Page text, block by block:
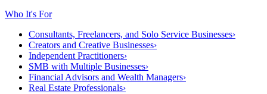
Who It's For
Consultants, Freelancers, and Solo Service Businesses›
Creators and Creative Businesses›
Independent Practitioners›
SMB with Multiple Businesses›
Financial Advisors and Wealth Managers›
Real Estate Professionals›